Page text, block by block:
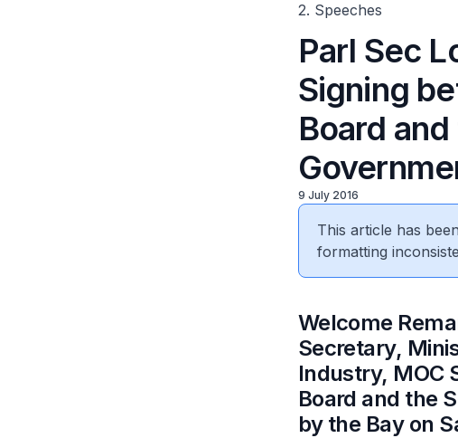
2. Speeches
Parl Sec
Signing
Board
9 July 2016
This article has
formatting
​Welcome
Secretary,
Industry, MOC
Board and the
by the Bay on